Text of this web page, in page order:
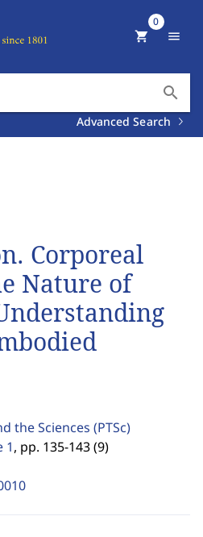
search
Advanced Search
shopping_cart
0
menu
Corporeal
Nature of
the Sciences (PTSc)
1, pp. 135-143 (9)